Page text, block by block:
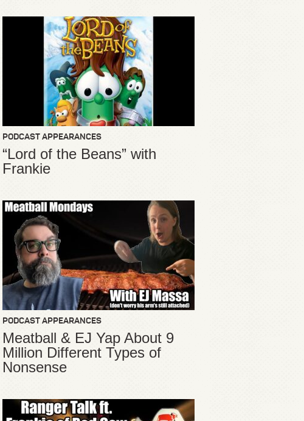
PODCAST APPEARANCES
“Lord of the Beans” with
Frankie
PODCAST APPEARANCES
Meatball & EJ Yap About 9
Million Different Types of
Nonsense